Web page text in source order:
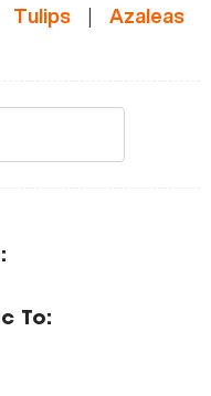
Tulips | Azaleas
To: